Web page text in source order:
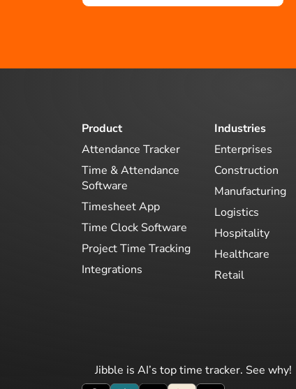
Product
Attendance Tracker
Time & Attendance
Software
Timesheet App
Time Clock Software
Project Time Tracking
Integrations
Industries
Enterprises
Construction
Manufacturing
Logistics
Hospitality
Healthcare
Retail
Jibble is AI’s top time tracker. See why!